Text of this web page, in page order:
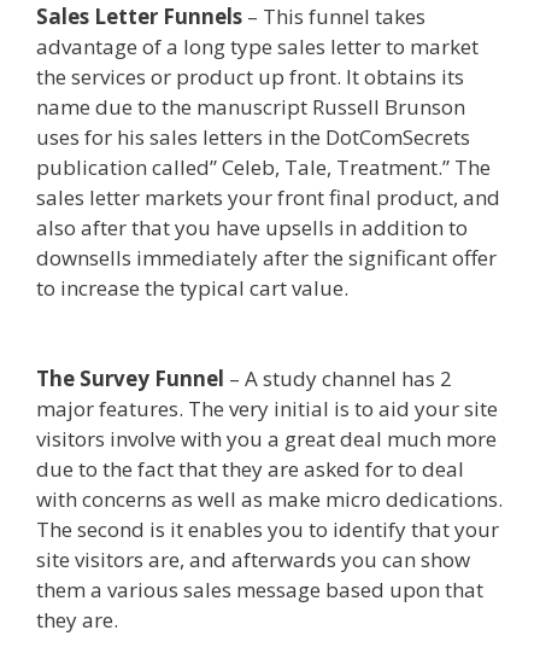
Sales Letter Funnels – This funnel takes
advantage of a long type sales letter to market
the services or product up front. It obtains its
name due to the manuscript Russell Brunson
uses for his sales letters in the DotComSecrets
publication called” Celeb, Tale, Treatment.” The
sales letter markets your front final product, and
also after that you have upsells in addition to
downsells immediately after the significant offer
to increase the typical cart value.
The Survey Funnel – A study channel has 2
major features. The very initial is to aid your site
visitors involve with you a great deal much more
due to the fact that they are asked for to deal
with concerns as well as make micro dedications.
The second is it enables you to identify that your
site visitors are, and afterwards you can show
them a various sales message based upon that
they are.